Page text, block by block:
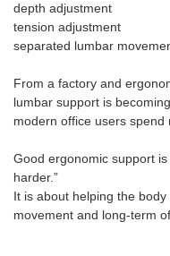
depth adjustment
tension adjustment
separated lumbar
From a factory and
lumbar support is
modern office users spend
Good ergonomic support
harder.”
It is about helping the
movement and long-term